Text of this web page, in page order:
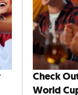
Check
World